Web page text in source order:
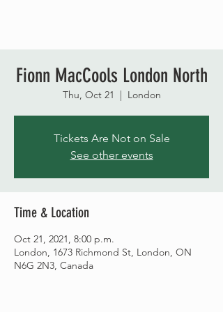
Fionn MacCools London North
Thu, Oct 21
  |
London
Tickets Are Not on Sale
See other events
Time & Location
Oct 21, 2021, 8:00 p.m.
London, 1673 Richmond St, London, ON
N6G 2N3, Canada